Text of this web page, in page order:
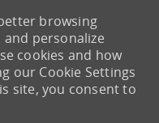
browsing
and personalize
cookies and how
our Cookie Settings
site, you consent to